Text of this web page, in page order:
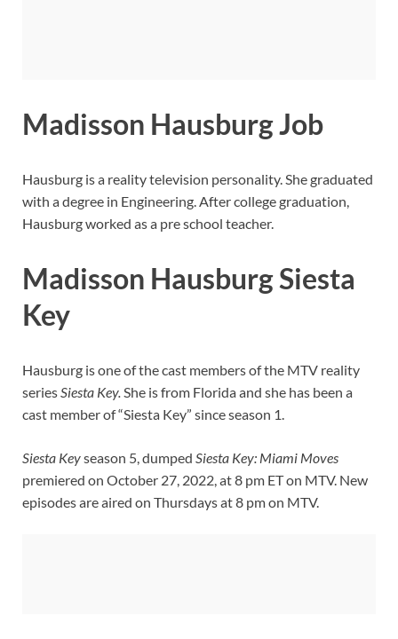
Madisson Hausburg Job
Hausburg is a reality television personality. She graduated
with a degree in Engineering. After college graduation,
Hausburg worked as a pre school teacher.
Madisson Hausburg Siesta
Key
Hausburg is one of the cast members of the MTV reality
series Siesta Key. She is from Florida and she has been a
cast member of “Siesta Key” since season 1.
Siesta Keyseason 5, dumped Siesta Key: Miami Moves
premiered on October 27, 2022, at 8 pm ET on MTV. New
episodes are aired on Thursdays at 8 pm on MTV.